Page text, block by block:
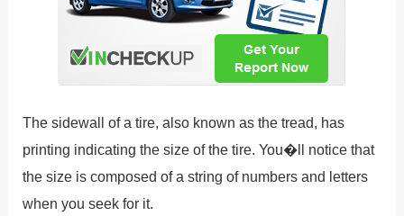
The sidewall of a tire, also known as the tread, has
printing indicating the size of the tire. You�ll notice that
the size is composed of a string of numbers and letters
when you seek for it.